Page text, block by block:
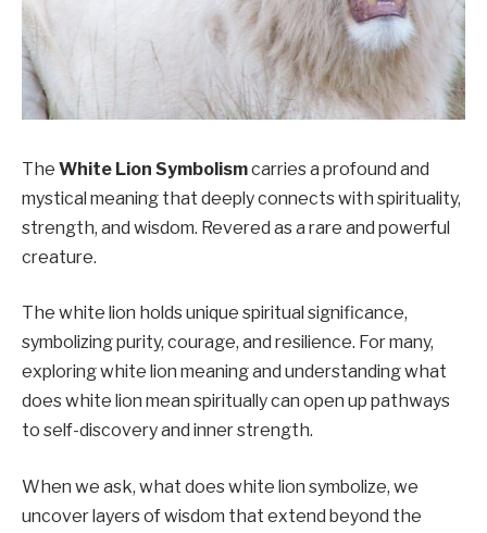
The White Lion Symbolismcarries a profound and
mystical meaning that deeply connects with spirituality,
strength, and wisdom. Revered as a rare and powerful
creature.
The white lion holds unique spiritual significance,
symbolizing purity, courage, and resilience. For many,
exploring white lion meaning and understanding what
does white lion mean spiritually can open up pathways
to self-discovery and inner strength.
When we ask, what does white lion symbolize, we
uncover layers of wisdom that extend beyond the